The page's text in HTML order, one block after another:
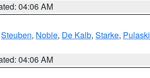
04:06 AM
Steuben, Noble, De Kalb, Starke, Pulaski
04:06 AM